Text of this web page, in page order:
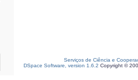
Serviços de Ciência e
DSpace Software, version 1.6.2 Copyright ©